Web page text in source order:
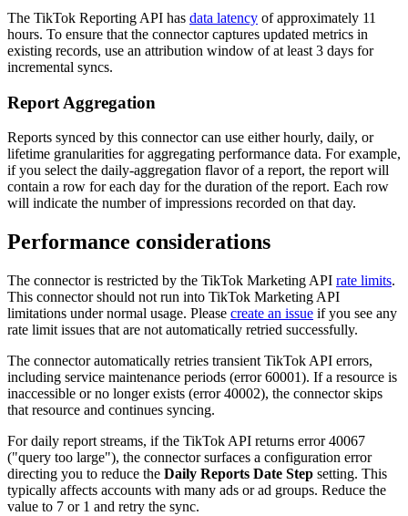
The TikTok Reporting API has data latency of approximately 11
hours. To ensure that the connector captures updated metrics in
existing records, use an attribution window of at least 3 days for
incremental syncs.
Report Aggregation
Reports synced by this connector can use either hourly, daily, or
lifetime granularities for aggregating performance data. For example,
if you select the daily-aggregation flavor of a report, the report will
contain a row for each day for the duration of the report. Each row
will indicate the number of impressions recorded on that day.
Performance considerations
The connector is restricted by the TikTok Marketing API rate limits.
This connector should not run into TikTok Marketing API
limitations under normal usage. Please create an issue if you see any
rate limit issues that are not automatically retried successfully.
The connector automatically retries transient TikTok API errors,
including service maintenance periods (error 60001). If a resource is
inaccessible or no longer exists (error 40002), the connector skips
that resource and continues syncing.
For daily report streams, if the TikTok API returns error 40067
("query too large"), the connector surfaces a configuration error
directing you to reduce the Daily Reports Date Step setting. This
typically affects accounts with many ads or ad groups. Reduce the
value to 7 or 1 and retry the sync.